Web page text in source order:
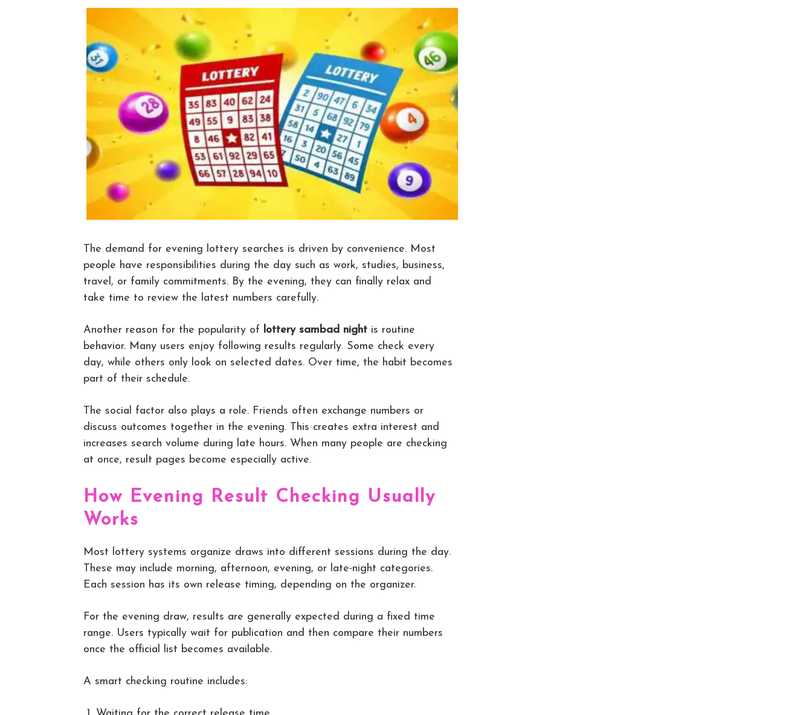
The demand for evening lottery searches is driven by convenience. Most
people have responsibilities during the day such as work, studies, business,
travel, or family commitments. By the evening, they can finally relax and
take time to review the latest numbers carefully.
Another reason for the popularity of lottery sambad night is routine
behavior. Many users enjoy following results regularly. Some check every
day, while others only look on selected dates. Over time, the habit becomes
part of their schedule.
The social factor also plays a role. Friends often exchange numbers or
discuss outcomes together in the evening. This creates extra interest and
increases search volume during late hours. When many people are checking
at once, result pages become especially active.
How Evening Result Checking Usually
Works
Most lottery systems organize draws into different sessions during the day.
These may include morning, afternoon, evening, or late-night categories.
Each session has its own release timing, depending on the organizer.
For the evening draw, results are generally expected during a fixed time
range. Users typically wait for publication and then compare their numbers
once the official list becomes available.
A smart checking routine includes: